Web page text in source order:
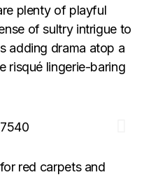
plenty of playful
of sultry intrigue to
adding drama atop a
risqué lingerie-baring
red carpets and